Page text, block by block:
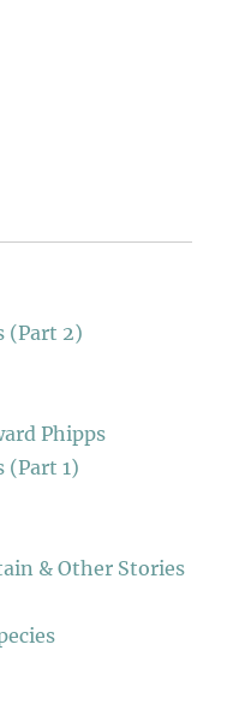
(Part 2)
Phipps
(Part 1)
& Other Stories